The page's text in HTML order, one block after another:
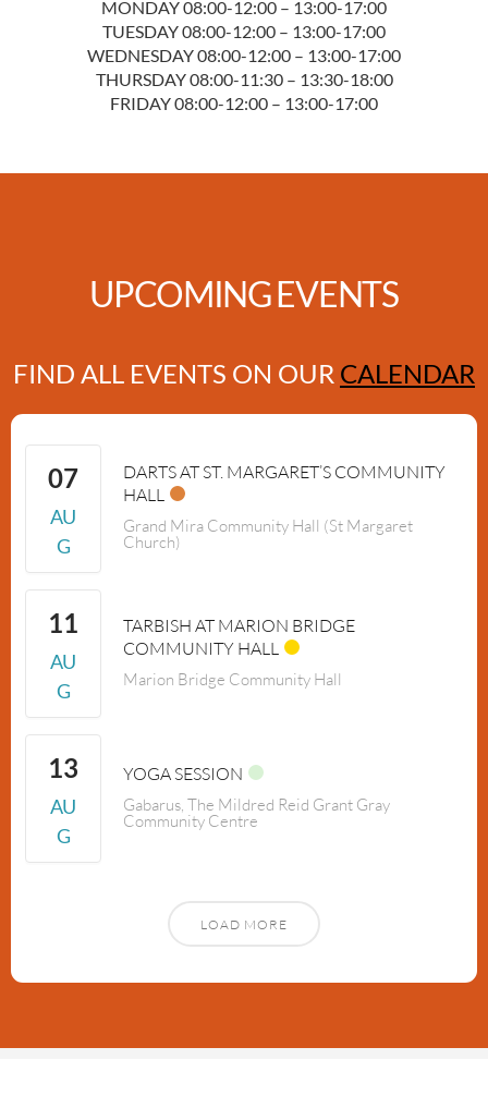
MONDAY 08:00-12:00 – 13:00-17:00
TUESDAY 08:00-12:00 – 13:00-17:00
WEDNESDAY 08:00-12:00 – 13:00-17:00
THURSDAY 08:00-11:30 – 13:30-18:00
FRIDAY 08:00-12:00 – 13:00-17:00
UPCOMING EVENTS
FIND ALL EVENTS ON OUR CALENDAR
07
AU
G
DARTS AT ST. MARGARET’S COMMUNITY
HALL
Grand Mira Community Hall (St Margaret
Church)
11
AU
G
TARBISH AT MARION BRIDGE
COMMUNITY HALL
Marion Bridge Community Hall
13
AU
G
YOGA SESSION
Gabarus, The Mildred Reid Grant Gray
Community Centre
LOAD MORE